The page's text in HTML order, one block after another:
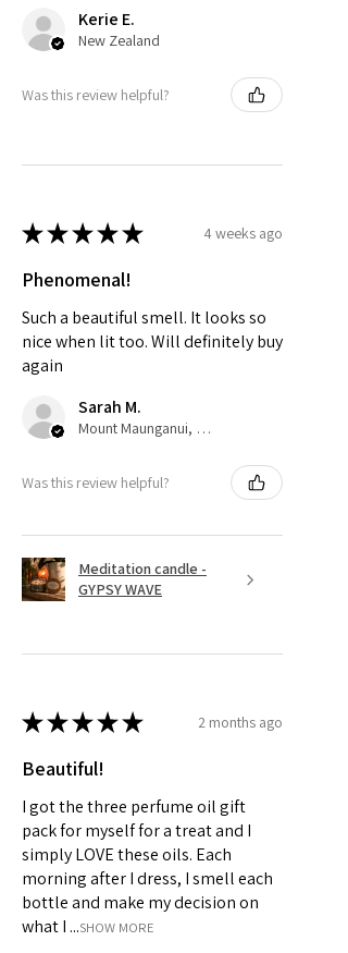
Kerie E.
New Zealand
Was this review helpful?
★★★★★ 4 weeks ago
Phenomenal!
Such a beautiful smell. It looks so
nice when lit too. Will definitely buy
again
Sarah M.
Mount Maunganui, Bay of Plenty
Was this review helpful?
Meditation candle -
GYPSY WAVE
★★★★★ 2 months ago
Beautiful!
I got the three perfume oil gift
pack for myself for a treat and I
simply LOVE these oils. Each
morning after I dress, I smell each
bottle and make my decision on
what I ...SHOW MORE